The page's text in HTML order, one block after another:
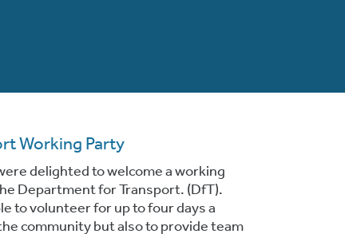
Working Party
delighted to welcome a working
Department for Transport. (DfT).
to volunteer for up to four days a
community but also to provide team